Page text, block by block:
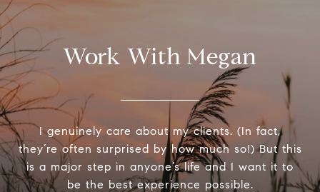
Work With Megan
I genuinely care about my clients. (In fact,
they’re often surprised by how much so!) But this
is a major step in anyone’s life and I want it to
be the best experience possible.